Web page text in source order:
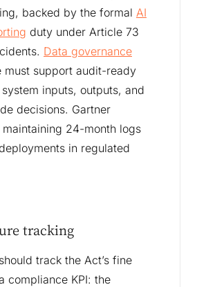
backed by the formal AI
duty under Article 73
Data governance
must support audit-ready
inputs, outputs, and
decisions. Gartner
24-month logs
in regulated
tracking
track the Act’s fine
compliance KPI: the